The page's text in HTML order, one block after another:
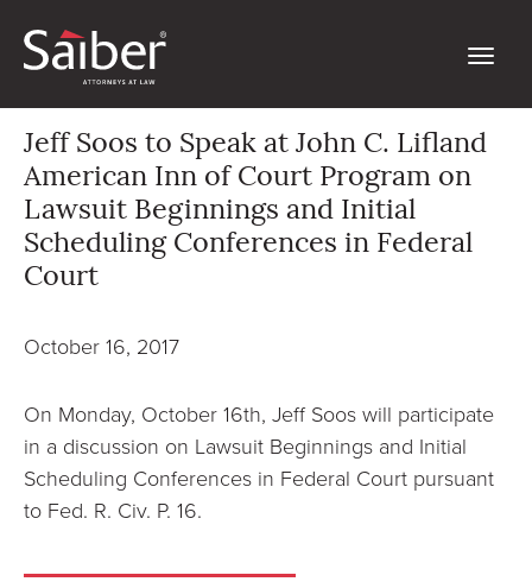
Jeff Soos to Speak at John C. Lifland
American Inn of Court Program on
Lawsuit Beginnings and Initial
Scheduling Conferences in Federal
Court
October 16, 2017
On Monday, October 16th, Jeff Soos will participate
in a discussion on Lawsuit Beginnings and Initial
Scheduling Conferences in Federal Court pursuant
to Fed. R. Civ. P. 16.